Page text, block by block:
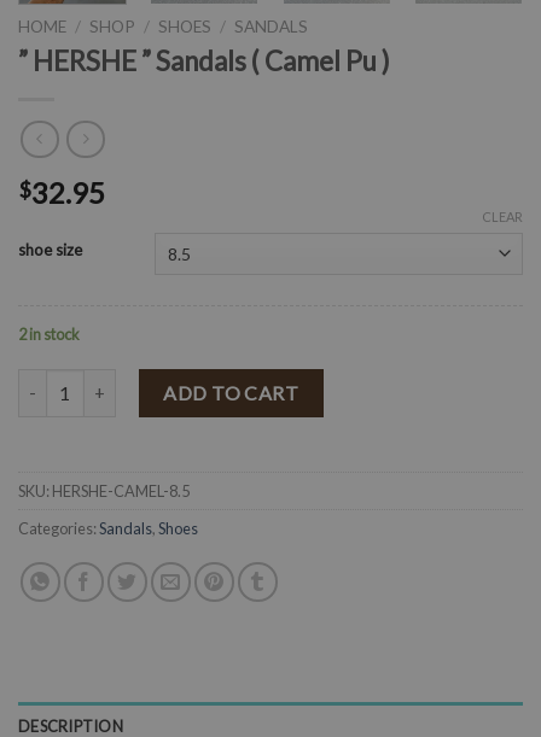
HOME / SHOP / SHOES / SANDALS
” HERSHE ” Sandals ( Camel Pu )
$32.95
shoe size
CLEAR
2 in stock
" HERSHE " Sandals ( Camel Pu ) quantity
ADD TO CART
SKU: HERSHE-CAMEL-8.5
Categories:Sandals,Shoes
DESCRIPTION